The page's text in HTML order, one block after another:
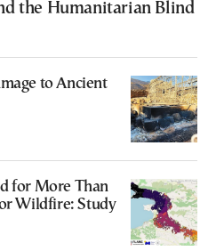
the Humanitarian Blind
to Ancient
for More Than
Wildfire: Study